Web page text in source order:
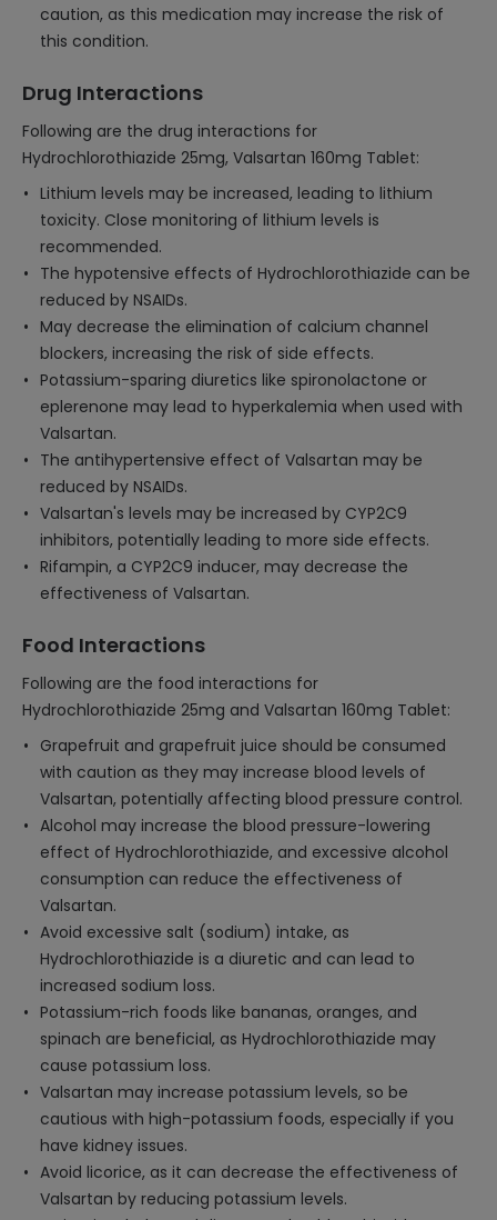
caution, as this medication may increase the risk of
this condition.
Drug Interactions
Following are the drug interactions for
Hydrochlorothiazide 25mg, Valsartan 160mg Tablet:
Lithium levels may be increased, leading to lithium
toxicity. Close monitoring of lithium levels is
recommended.
The hypotensive effects of Hydrochlorothiazide can be
reduced by NSAIDs.
May decrease the elimination of calcium channel
blockers, increasing the risk of side effects.
Potassium-sparing diuretics like spironolactone or
eplerenone may lead to hyperkalemia when used with
Valsartan.
The antihypertensive effect of Valsartan may be
reduced by NSAIDs.
Valsartan's levels may be increased by CYP2C9
inhibitors, potentially leading to more side effects.
Rifampin, a CYP2C9 inducer, may decrease the
effectiveness of Valsartan.
Food Interactions
Following are the food interactions for
Hydrochlorothiazide 25mg and Valsartan 160mg Tablet:
Grapefruit and grapefruit juice should be consumed
with caution as they may increase blood levels of
Valsartan, potentially affecting blood pressure control.
Alcohol may increase the blood pressure-lowering
effect of Hydrochlorothiazide, and excessive alcohol
consumption can reduce the effectiveness of
Valsartan.
Avoid excessive salt (sodium) intake, as
Hydrochlorothiazide is a diuretic and can lead to
increased sodium loss.
Potassium-rich foods like bananas, oranges, and
spinach are beneficial, as Hydrochlorothiazide may
cause potassium loss.
Valsartan may increase potassium levels, so be
cautious with high-potassium foods, especially if you
have kidney issues.
Avoid licorice, as it can decrease the effectiveness of
Valsartan by reducing potassium levels.